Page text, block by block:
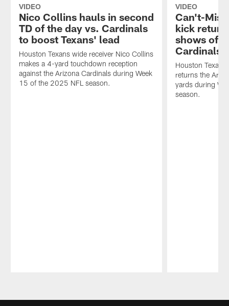
VIDEO
Nico Collins hauls in second
TD of the day vs. Cardinals
to boost Texans' lead
Houston Texans wide receiver Nico Collins
makes a 4-yard touchdown reception
against the Arizona Cardinals during Week
15 of the 2025 NFL season.
VIDEO
Can't-
kick
shows off
Cardinals
Houston
returns the
yards during
season.